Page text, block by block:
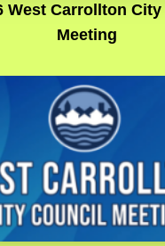
West Carrollton City
Meeting